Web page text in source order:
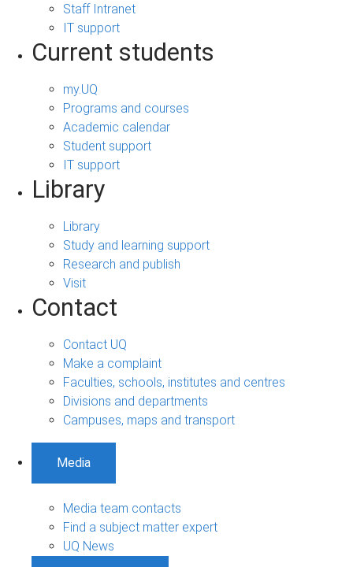
Staff Intranet
IT support
Current students
my.UQ
Programs and courses
Academic calendar
Student support
IT support
Library
Library
Study and learning support
Research and publish
Visit
Contact
Contact UQ
Make a complaint
Faculties, schools, institutes and centres
Divisions and departments
Campuses, maps and transport
Media
Media team contacts
Find a subject matter expert
UQ News